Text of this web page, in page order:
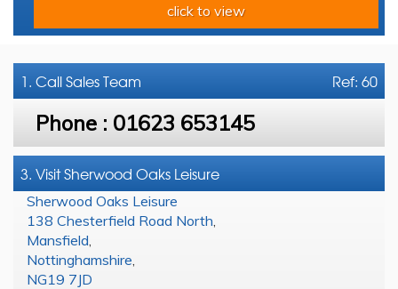
click to view
Ref: 60
1. CallSales Team
Phone : 01623 653145
3. Visit Sherwood Oaks Leisure
Sherwood Oaks Leisure
138 Chesterfield Road North
Mansfield
Nottinghamshire
NG19 7JD